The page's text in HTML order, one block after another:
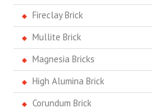
Fireclay Brick
Mullite Brick
Magnesia Bricks
High Alumina Brick
Corundum Brick